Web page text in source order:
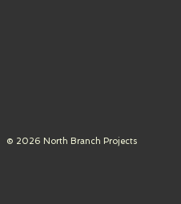
© 2026 North Branch Projects